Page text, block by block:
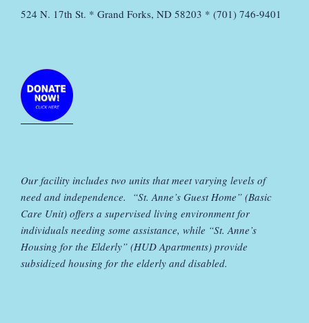
524 N. 17th St. * Grand Forks, ND 58203 * (701) 746-9401
Our facility includes two units that meet varying levels of
need and independence. “St. Anne’s Guest Home” (Basic
Care Unit) offers a supervised living environment for
individuals needing some assistance, while “St. Anne’s
Housing for the Elderly” (HUD Apartments) provide
subsidized housing for the elderly and disabled.